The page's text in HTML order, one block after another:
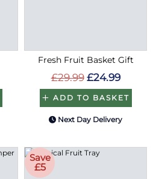
Fresh Fruit Basket Gift
£29.99 £24.99
ADD TO BASKET
Next Day Delivery
Save
£5